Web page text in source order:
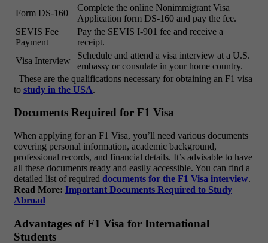
Form DS-160
Complete the online Nonimmigrant Visa
Application form DS-160 and pay the fee.
SEVIS Fee
Payment
Pay the SEVIS I-901 fee and receive a
receipt.
Visa Interview
Schedule and attend a visa interview at a U.S.
embassy or consulate in your home country.
These are the qualifications necessary for obtaining an F1 visa
to study in the USA.
Documents Required for F1 Visa
When applying for an F1 Visa, you’ll need various documents
covering personal information, academic background,
professional records, and financial details. It’s advisable to have
all these documents ready and easily accessible. You can find a
detailed list of required documents for the F1 Visa interview.
Read More: Important Documents Required to Study
Abroad
Advantages of F1 Visa for International
Students